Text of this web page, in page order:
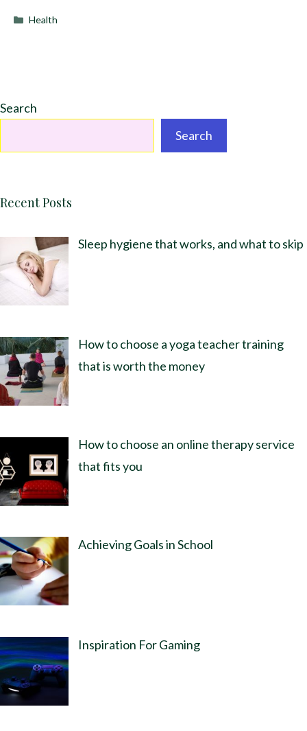
Categories
Health
Search
Search
Recent Posts
Sleep hygiene that works, and what to skip
How to choose a yoga teacher training
that is worth the money
How to choose an online therapy service
that fits you
Achieving Goals in School
Inspiration For Gaming